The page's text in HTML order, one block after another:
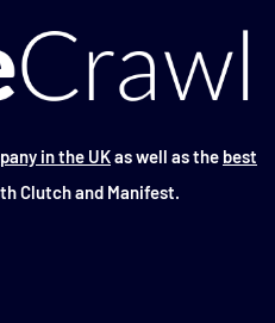
in the UKas well as the best
Clutch and Manifest.